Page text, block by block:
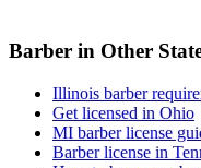
Barber in Other
Illinois barber
Get licensed in Ohio
MI barber license
Barber license in